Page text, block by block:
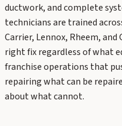
ductwork, and complete
technicians are trained
Carrier, Lennox, Rheem,
right fix regardless of what
franchise operations that
repairing what can be
about what cannot.